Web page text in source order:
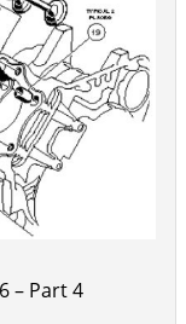
– Part 4